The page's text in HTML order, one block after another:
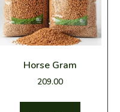
Horse Gram
209.00